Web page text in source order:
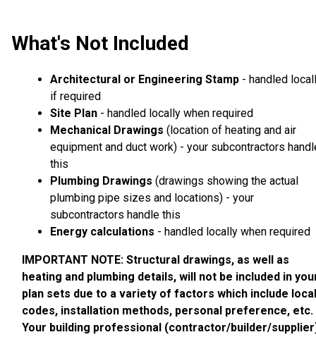
What's Not Included
Architectural or Engineering Stamp - handled
if required
Site Plan - handled locally when required
Mechanical Drawings (location of heating and air
equipment and duct work) - your subcontractors
this
Plumbing Drawings (drawings showing the actual
plumbing pipe sizes and locations) - your
subcontractors handle this
Energy calculations - handled locally when required
IMPORTANT NOTE: Structural drawings, as well as
heating and plumbing details, will not be included in
plan sets due to a variety of factors which include local
codes, installation methods, personal preference, etc.
Your building professional (contractor/builder/